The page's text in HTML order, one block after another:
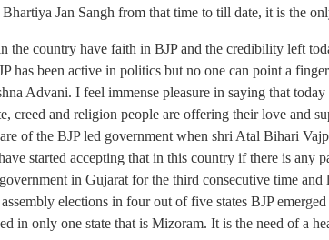
Bhartiya Jan Sangh from that time to till date, it is the
the country have faith in BJP and the credibility left
has been active in politics but no one can point a
Advani. I feel immense pleasure in saying that
creed and religion people are offering their love and
of the BJP led government when shri Atal Bihari
started accepting that in this country if there is
in Gujarat for the third consecutive time
assembly elections in four out of five states BJP
in only one state that is Mizoram. It is the need of a